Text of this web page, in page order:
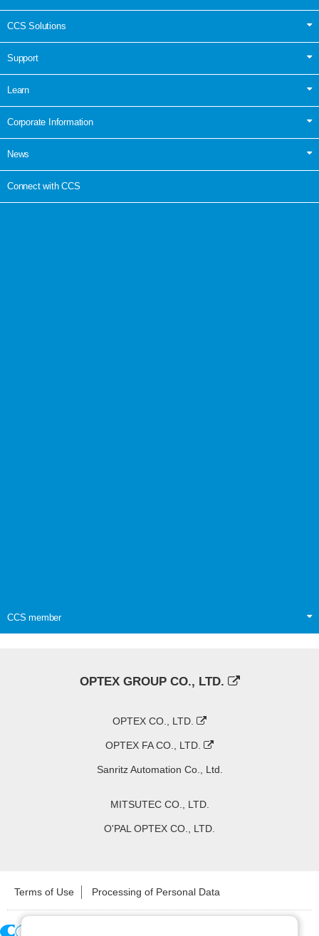
CCS Solutions
Support
Learn
Corporate Information
News
Connect with CCS
CCS member
OPTEX GROUP CO., LTD.
OPTEX CO., LTD.
OPTEX FA CO., LTD.
Sanritz Automation Co., Ltd.
MITSUTEC CO., LTD.
O'PAL OPTEX CO., LTD.
Terms of Use Processing of Personal Data